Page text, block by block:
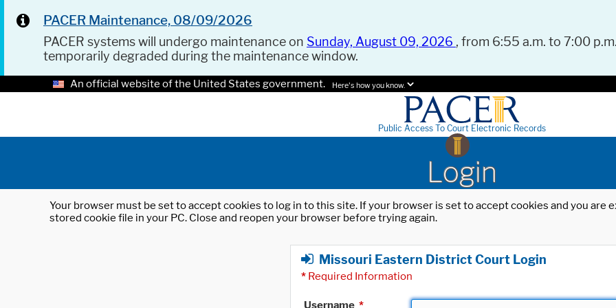
PACER Maintenance, 08/09/2026
PACER systems will undergo maintenance on Sunday, August 09, 2026 , from 6:55 a.m. to 7:00
temporarily degraded during the maintenance window.
An official website of the United States government. Here's how you know.
Public Access To Court Electronic Records
Login
Your browser must be set to accept cookies to log in to this site. If your browser is set to accept cookies and you
stored cookie file in your PC. Close and reopen your browser before trying again.
Missouri Eastern District Court Login
* Required Information
Username *